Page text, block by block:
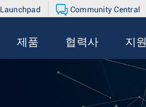
Community Central
제품 협력사 지원